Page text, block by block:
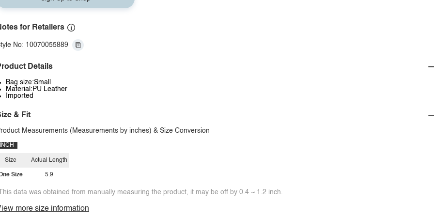
for Retailers
No: 10070055889
Details
Bag size:Small
Material:PU Leather
Imported
& Fit
Measurements (Measurements by inches) & Size Conversion
INCH
Size
Size
Actual Length
5.9
data was obtained from manually measuring the product, it may be off by 0.4 ~ 1.2 inch.
more size information